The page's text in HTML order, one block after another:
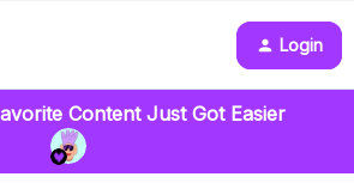
Login
Content Just Got Easier